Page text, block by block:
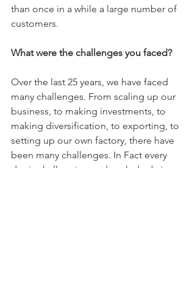
than once in a while a large number of
customers.
What were the challenges you faced?
Over the last 25 years, we have faced
many challenges. From scaling up our
business, to making investments, to
making diversification, to exporting, to
setting up our own factory, there have
been many challenges. In Fact every
day is challenging and each day brings